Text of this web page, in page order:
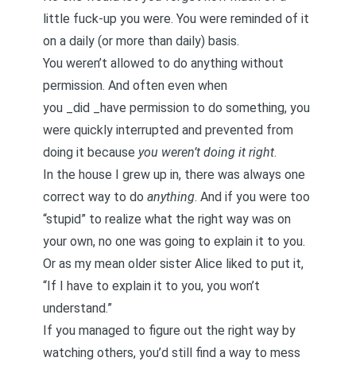
little fuck-up you were. You were reminded of it
on a daily (or more than daily) basis.
You weren’t allowed to do anything without
permission. And often even when
you _did _have permission to do something, you
were quickly interrupted and prevented from
doing it because you weren’t doing it right.
In the house I grew up in, there was always one
correct way to do anything. And if you were too
“stupid” to realize what the right way was on
your own, no one was going to explain it to you.
Or as my mean older sister Alice liked to put it,
“If I have to explain it to you, you won’t
understand.”
If you managed to figure out the right way by
watching others, you’d still find a way to mess